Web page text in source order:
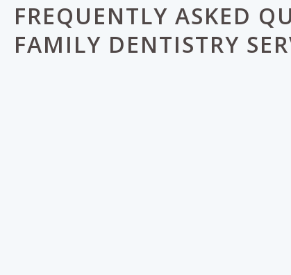
FREQUENTLY ASKED
FAMILY DENTISTRY